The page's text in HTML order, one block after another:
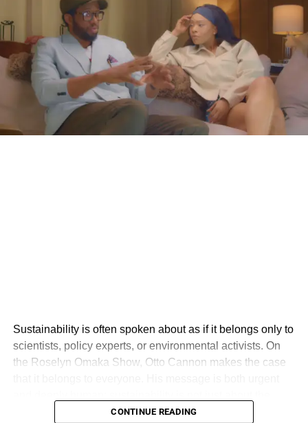
Sustainability is often spoken about as if it belongs only to
scientists, policy experts, or environmental activists. On
the Roselyn Omaka Show, Otto Cannon makes the case
environment, but about creating a world where people,
CONTINUE READING